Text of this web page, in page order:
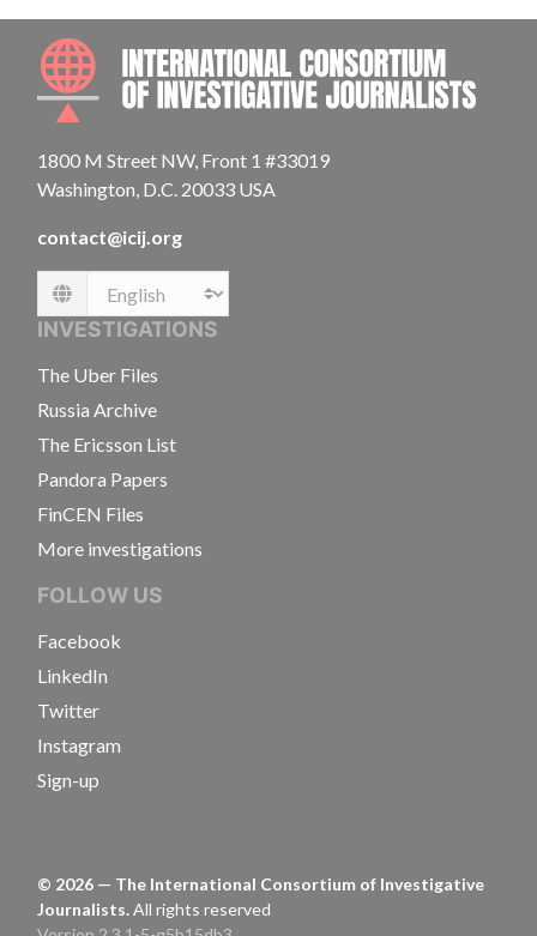
1800 M Street NW, Front 1 #33019
Washington, D.C. 20033 USA
contact@icij.org
Language
INVESTIGATIONS
The Uber Files
Russia Archive
The Ericsson List
Pandora Papers
FinCEN Files
More investigations
FOLLOW US
Facebook
LinkedIn
Twitter
Instagram
Sign-up
© 2026 — The International Consortium of Investigative
Journalists.All rights reserved